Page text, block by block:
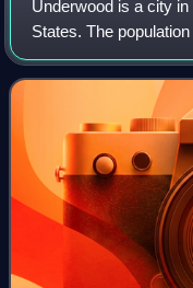
Underwood is a city
States. The